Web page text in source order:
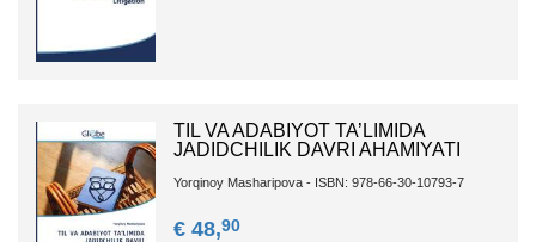
TIL VA ADABIYOT TA’LIMIDA
JADIDCHILIK DAVRI AHAMIYATI
Yorqinoy Masharipova - ISBN: 978-66-30-10793-7
€ 48,90